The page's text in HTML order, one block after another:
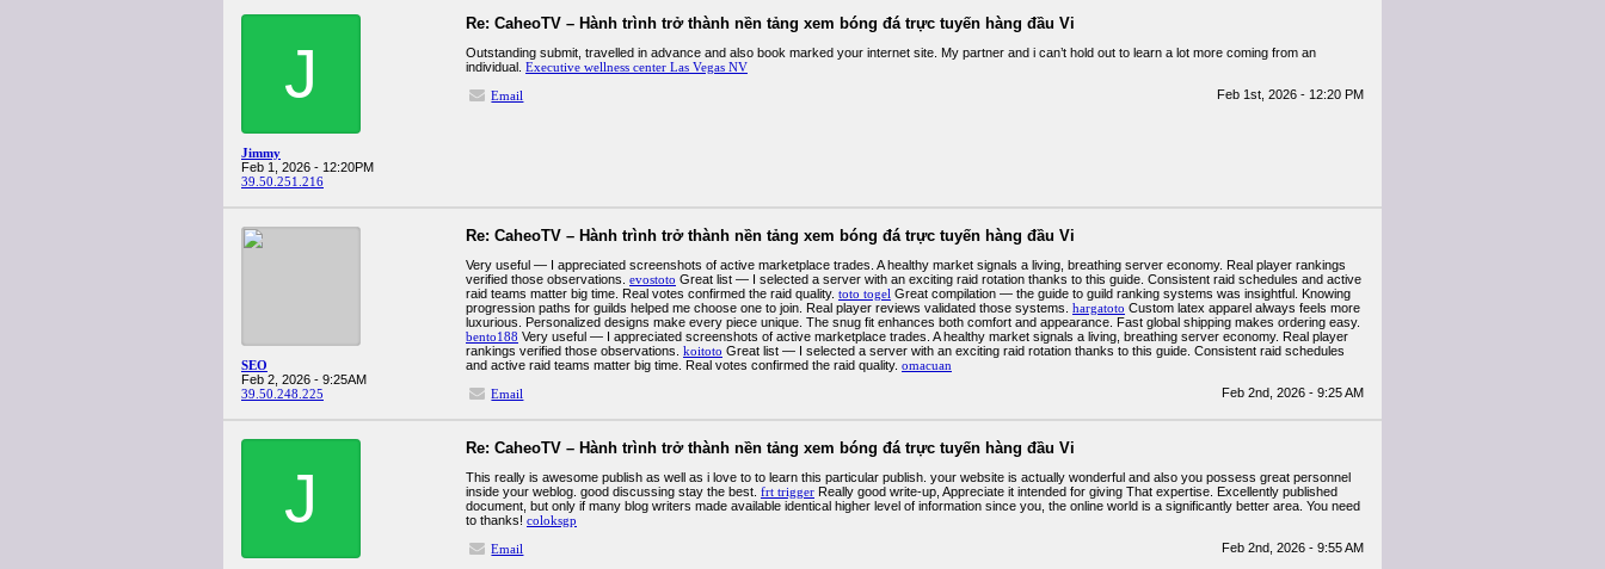
J
Jimmy
Feb 1, 2026 - 12:20PM
39.50.251.216
Re: CaheoTV – Hành trình trở thành nền tảng xem bóng đá trực tuyến hàng đầu Vi
Outstanding submit, travelled in advance and also book marked your internet site. My partner and i can’t hold out to learn a lot more coming from an
individual. Executive wellness center Las Vegas NV
Email
Feb 1st, 2026 - 12:20 PM
SEO
Feb 2, 2026 - 9:25AM
39.50.248.225
Re: CaheoTV – Hành trình trở thành nền tảng xem bóng đá trực tuyến hàng đầu Vi
Very useful — I appreciated screenshots of active marketplace trades. A healthy market signals a living, breathing server economy. Real player rankings
verified those observations. evostoto Great list — I selected a server with an exciting raid rotation thanks to this guide. Consistent raid schedules and active
raid teams matter big time. Real votes confirmed the raid quality. toto togel Great compilation — the guide to guild ranking systems was insightful. Knowing
progression paths for guilds helped me choose one to join. Real player reviews validated those systems. hargatoto Custom latex apparel always feels more
luxurious. Personalized designs make every piece unique. The snug fit enhances both comfort and appearance. Fast global shipping makes ordering easy.
bento188 Very useful — I appreciated screenshots of active marketplace trades. A healthy market signals a living, breathing server economy. Real player
rankings verified those observations. koitoto Great list — I selected a server with an exciting raid rotation thanks to this guide. Consistent raid schedules
and active raid teams matter big time. Real votes confirmed the raid quality. omacuan
Email
Feb 2nd, 2026 - 9:25 AM
J
Re: CaheoTV – Hành trình trở thành nền tảng xem bóng đá trực tuyến hàng đầu Vi
This really is awesome publish as well as i love to to learn this particular publish. your website is actually wonderful and also you possess great personnel
inside your weblog. good discussing stay the best. frt trigger Really good write-up, Appreciate it intended for giving That expertise. Excellently published
document, but only if many blog writers made available identical higher level of information since you, the online world is a significantly better area. You need
to thanks! coloksgp
Email
Feb 2nd, 2026 - 9:55 AM